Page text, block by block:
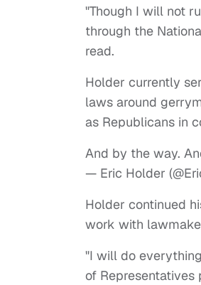
"Though I will not
through the
read.
Holder currently
laws around
as Republicans in
And by the way.
— Eric Holder
Holder continued
work with
"I will do
of